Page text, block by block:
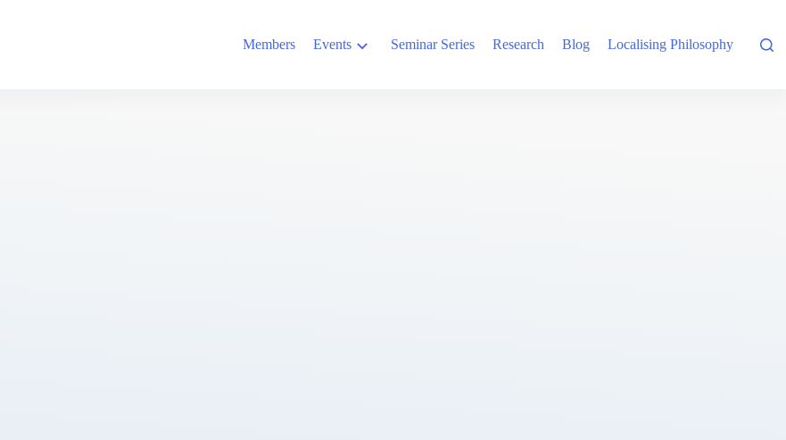
Members Events Seminar Series Research Blog Localising Philosophy